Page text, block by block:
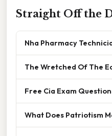
Straight Off the
Nha Pharmacy
The Wretched Of The
Free Cia Exam
What Does Patriotism